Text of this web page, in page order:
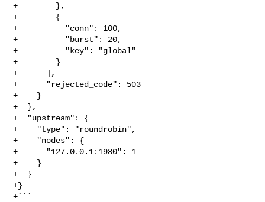
+        },
+        {
+          "conn": 100,
+          "burst": 20,
+          "key": "global"
+        }
+      ],
+      "rejected_code": 503
+    }
+  },
+  "upstream": {
+    "type": "roundrobin",
+    "nodes": {
+      "127.0.0.1:1980": 1
+    }
+  }
+}
+```